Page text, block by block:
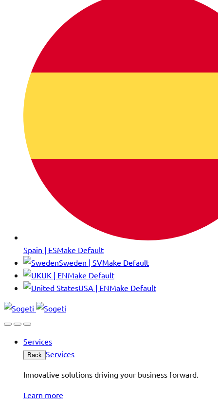
Spain | ESMake Default
Sweden | SVMake Default
UK | ENMake Default
USA | ENMake Default
Services
Back Services
Innovative solutions driving your business forward.
Learn more